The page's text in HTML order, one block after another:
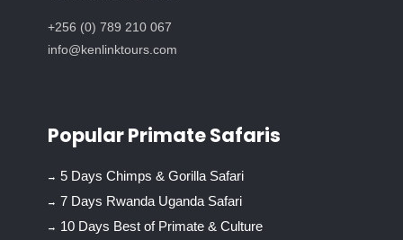
+256 (0) 789 210 067
info@kenlinktours.com
Popular Primate Safaris
5 Days Chimps & Gorilla Safari
7 Days Rwanda Uganda Safari
10 Days Best of Primate & Culture